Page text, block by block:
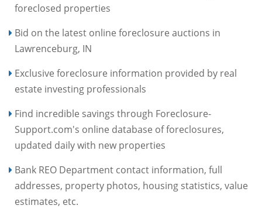
foreclosed properties
Bid on the latest online foreclosure auctions in
Lawrenceburg, IN
Exclusive foreclosure information provided by real
estate investing professionals
Find incredible savings through Foreclosure-
Support.com's online database of foreclosures,
updated daily with new properties
Bank REO Department contact information, full
addresses, property photos, housing statistics, value
estimates, etc.